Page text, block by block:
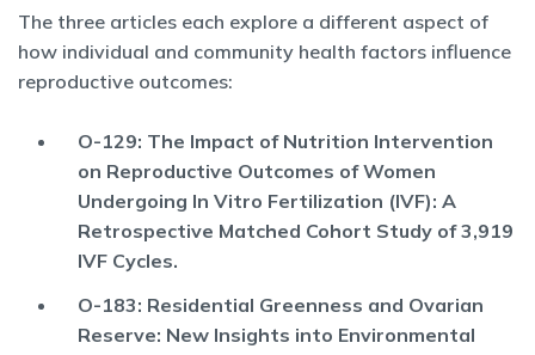
The three articles each explore a different aspect of
how individual and community health factors influence
reproductive outcomes:
O-129: The Impact of Nutrition Intervention
on Reproductive Outcomes of Women
Undergoing In Vitro Fertilization (IVF): A
Retrospective Matched Cohort Study of 3,919
IVF Cycles.
O-183: Residential Greenness and Ovarian
Reserve: New Insights into Environmental